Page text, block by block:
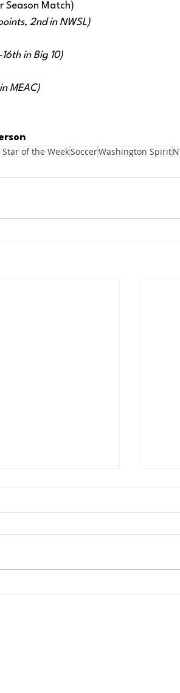
Season Match)
2nd in NWSL)
in Big 10)
MEAC)
Star of the WeekSoccerWashington Spirit